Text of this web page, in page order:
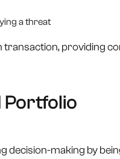
a threat
transaction, providing
decision-making by